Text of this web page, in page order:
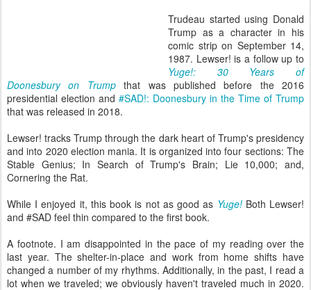
Trudeau started using Donald
Trump as a character in his
comic strip on September 14,
1987. Lewser! is a follow up to
Yuge!: 30 Years of
Doonesbury on Trump that was published before the 2016
presidential election and #SAD!: Doonesbury in the Time of Trump
that was released in 2018.
Lewser! tracks Trump through the dark heart of Trump's presidency
and into 2020 election mania. It is organized into four sections: The
Stable Genius; In Search of Trump's Brain; Lie 10,000; and,
Cornering the Rat.
While I enjoyed it, this book is not as good as Yuge!Both Lewser!
and #SAD feel thin compared to the first book.
A footnote. I am disappointed in the pace of my reading over the
last year. The shelter-in-place and work from home shifts have
changed a number of my rhythms. Additionally, in the past, I read a
lot when we traveled; we obviously haven't traveled much in 2020.